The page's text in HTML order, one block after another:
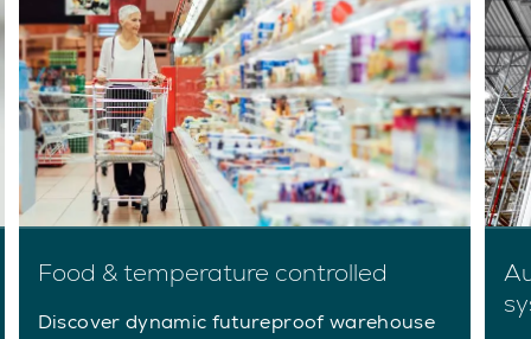
Food & temperature controlled
Discover dynamic futureproof warehouse